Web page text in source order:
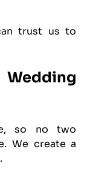
trust us to
so no two
We create a